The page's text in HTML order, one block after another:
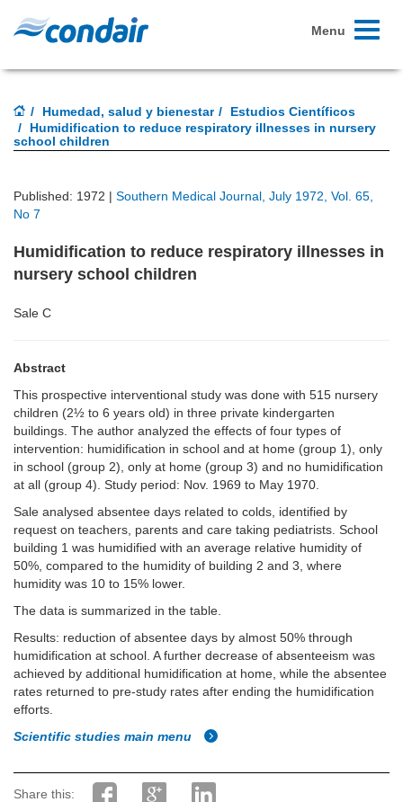
Toggle
Menu
Humedad, salud y bienestar
Estudios Científicos
Humidification to reduce respiratory illnesses in nursery
school children
Published: 1972 | Southern Medical Journal, July 1972, Vol. 65,
No 7
Humidification to reduce respiratory illnesses in
nursery school children
Sale C
Abstract
This prospective interventional study was done with 515 nursery
children (2½ to 6 years old) in three private kindergarten
buildings. The author analyzed the effects of four types of
intervention: humidification in school and at home (group 1), only
in school (group 2), only at home (group 3) and no humidification
at all (group 4). Study period: Nov. 1969 to May 1970.
Sale analysed absentee days related to colds, identified by
request on teachers, parents and care taking pediatrists. School
building 1 was humidified with an average relative humidity of
50%, compared to the humidity of building 2 and 3, where
humidity was 10 to 15% lower.
The data is summarized in the table.
Results: reduction of absentee days by almost 50% through
humidification at school. A further decrease of absenteeism was
achieved by additional humidification at home, while the absentee
rates returned to pre-study rates after ending the humidification
efforts.
Scientific studies main menu
Share this: